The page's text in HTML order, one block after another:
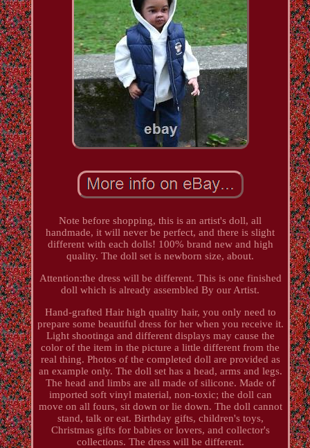
Note before shopping, this is an artist's doll, all
handmade, it will never be perfect, and there is slight
different with each dolls! 100% brand new and high
quality. The doll set is newborn size, about.
Attention:the dress will be different. This is one finished
doll which is already assembled By our Artist.
Hand-grafted Hair high quality hair, you only need to
prepare some beautiful dress for her when you receive it.
Light shootinga and different displays may cause the
color of the item in the picture a little different from the
real thing. Photos of the completed doll are provided as
an example only. The doll set has a head, arms and legs.
The head and limbs are all made of silicone. Made of
imported soft vinyl material, non-toxic; the doll can
move on all fours, sit down or lie down. The doll cannot
stand, talk or eat. Birthday gifts, children's toys,
Christmas gifts for babies or lovers, and collector's
collections. The dress will be different.